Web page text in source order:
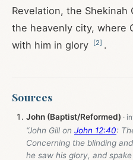
Revelation, the
the heavenly city, where
with him in glory
[2] .
Sources
John (Baptist/Reformed)
“John Gill on John 12:40:
Concerning the blinding
he saw his glory, and